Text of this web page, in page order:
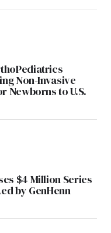
Non-Invasive
Newborns to U.S.
$4 Million Series
by GenHenn